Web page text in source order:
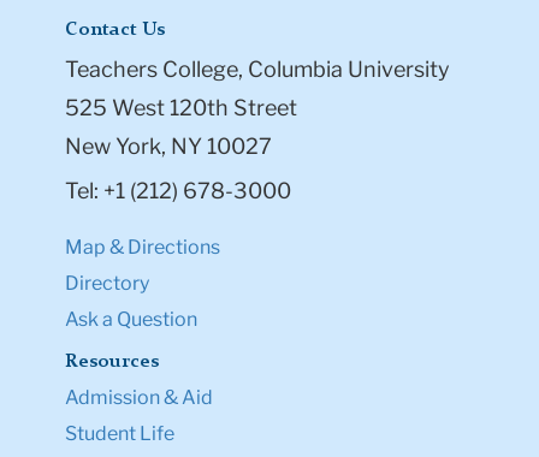
Contact Us
Teachers College, Columbia University
525 West 120th Street
New York, NY 10027
Tel: +1 (212) 678-3000
Map & Directions
Directory
Ask a Question
Resources
Admission & Aid
Student Life